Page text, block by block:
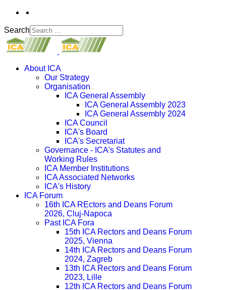
Search
About ICA
Our Strategy
Organisation
ICA General Assembly
ICA General Assembly 2023
ICA General Assembly 2024
ICA Council
ICA's Board
ICA's Secretariat
Governance - ICA's Statutes and
Working Rules
ICA Member Institutions
ICA Associated Networks
ICA's History
ICA Forum
16th ICA REctors and Deans Forum
2026, Cluj-Napoca
Past ICA Fora
15th ICA Rectors and Deans Forum
2025, Vienna
14th ICA Rectors and Deans Forum
2024, Zagreb
13th ICA Rectors and Deans Forum
2023, Lille
12th ICA Rectors and Deans Forum